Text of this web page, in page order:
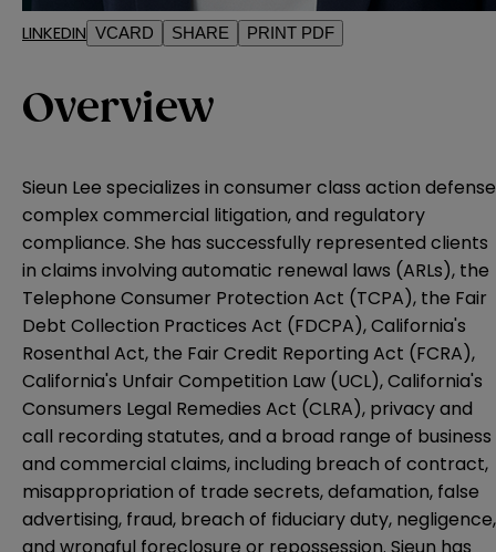
LINKEDIN VCARD SHARE PRINT PDF
Overview
Sieun Lee specializes in consumer class action
complex commercial litigation, and regulatory
compliance. She has successfully represented clients
in claims involving automatic renewal laws (ARLs), the
Telephone Consumer Protection Act (TCPA), the Fair
Debt Collection Practices Act (FDCPA), California's
Rosenthal Act, the Fair Credit Reporting Act (FCRA),
California's Unfair Competition Law (UCL), California's
Consumers Legal Remedies Act (CLRA), privacy and
call recording statutes, and a broad range of business
and commercial claims, including breach of contract,
misappropriation of trade secrets, defamation, false
advertising, fraud, breach of fiduciary duty, negligence,
and wrongful foreclosure or repossession. Sieun has